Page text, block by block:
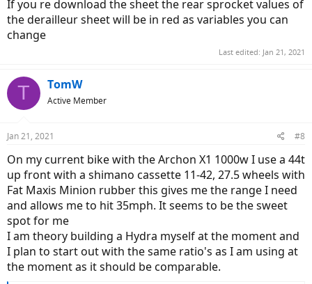
If you re download the sheet the rear sprocket values of
the derailleur sheet will be in red as variables you can
change
Last edited: Jan 21, 2021
T TomW
Active Member
Jan 21, 2021 #8
On my current bike with the Archon X1 1000w I use a 44t
up front with a shimano cassette 11-42, 27.5 wheels with
Fat Maxis Minion rubber this gives me the range I need
and allows me to hit 35mph. It seems to be the sweet
spot for me
I am theory building a Hydra myself at the moment and
I plan to start out with the same ratio's as I am using at
the moment as it should be comparable.